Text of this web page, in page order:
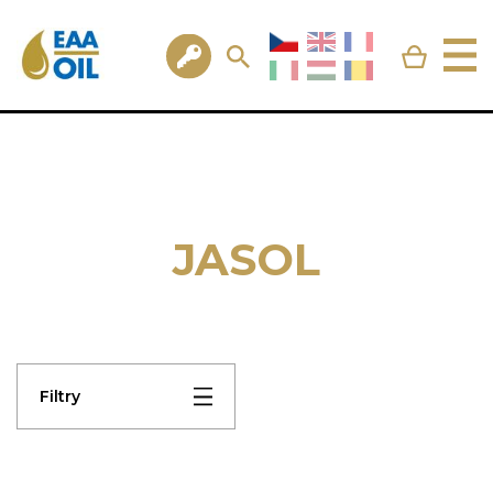
JASOL
Filtry